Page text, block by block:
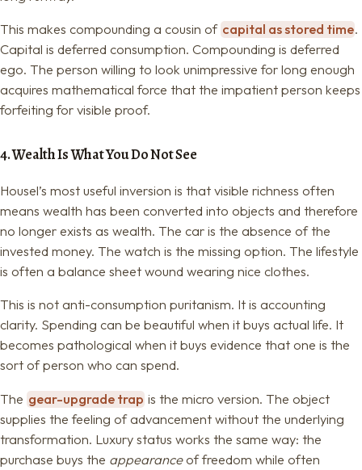
This makes compounding a cousin of capital as stored time.
Capital is deferred consumption. Compounding is deferred
ego. The person willing to look unimpressive for long enough
acquires mathematical force that the impatient person keeps
forfeiting for visible proof.
4. Wealth Is What You Do Not See
Housel’s most useful inversion is that visible richness often
means wealth has been converted into objects and therefore
no longer exists as wealth. The car is the absence of the
invested money. The watch is the missing option. The lifestyle
is often a balance sheet wound wearing nice clothes.
This is not anti-consumption puritanism. It is accounting
clarity. Spending can be beautiful when it buys actual life. It
becomes pathological when it buys evidence that one is the
sort of person who can spend.
The gear-upgrade trap is the micro version. The object
supplies the feeling of advancement without the underlying
transformation. Luxury status works the same way: the
purchase buys the appearanceof freedom while often